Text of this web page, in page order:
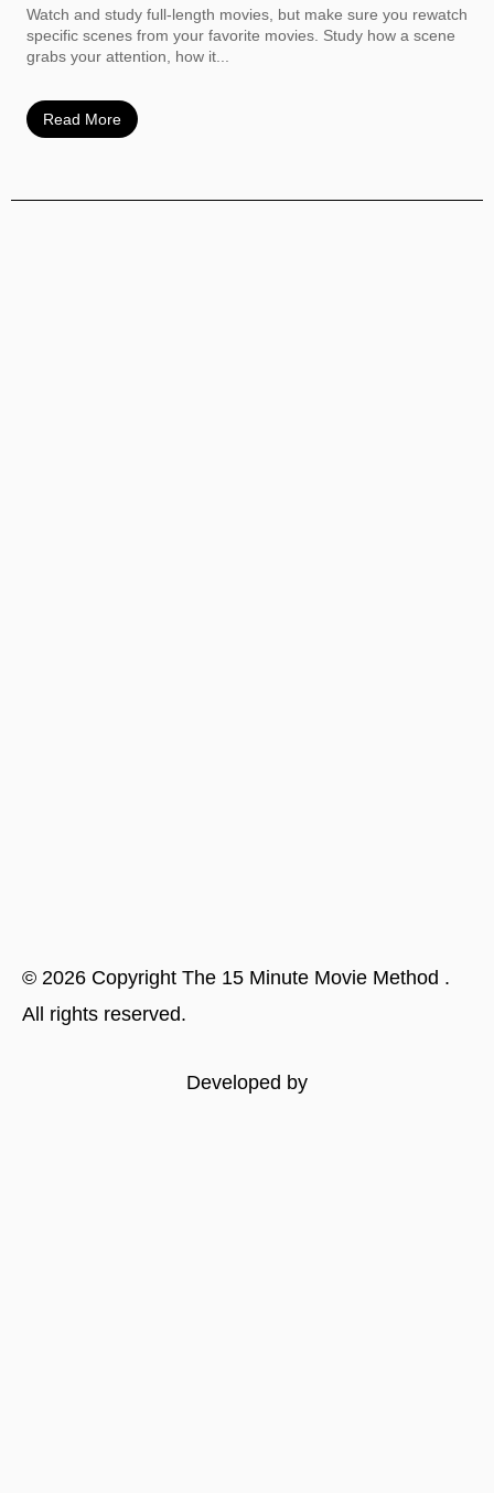
Watch and study full-length movies, but make sure you rewatch
specific scenes from your favorite movies. Study how a scene
grabs your attention, how it...
Read More
© 2026 Copyright The 15 Minute Movie Method .
All rights reserved.
Developed by